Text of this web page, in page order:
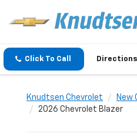
Click To Call Directions
Knudtsen Chevrolet
New
2026 Chevrolet Blazer